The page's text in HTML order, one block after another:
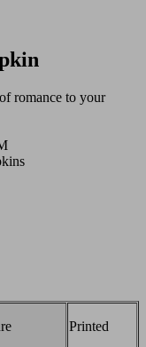
romance to your
Printed